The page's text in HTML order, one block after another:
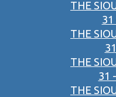
THE
31
THE
THE
31
THE